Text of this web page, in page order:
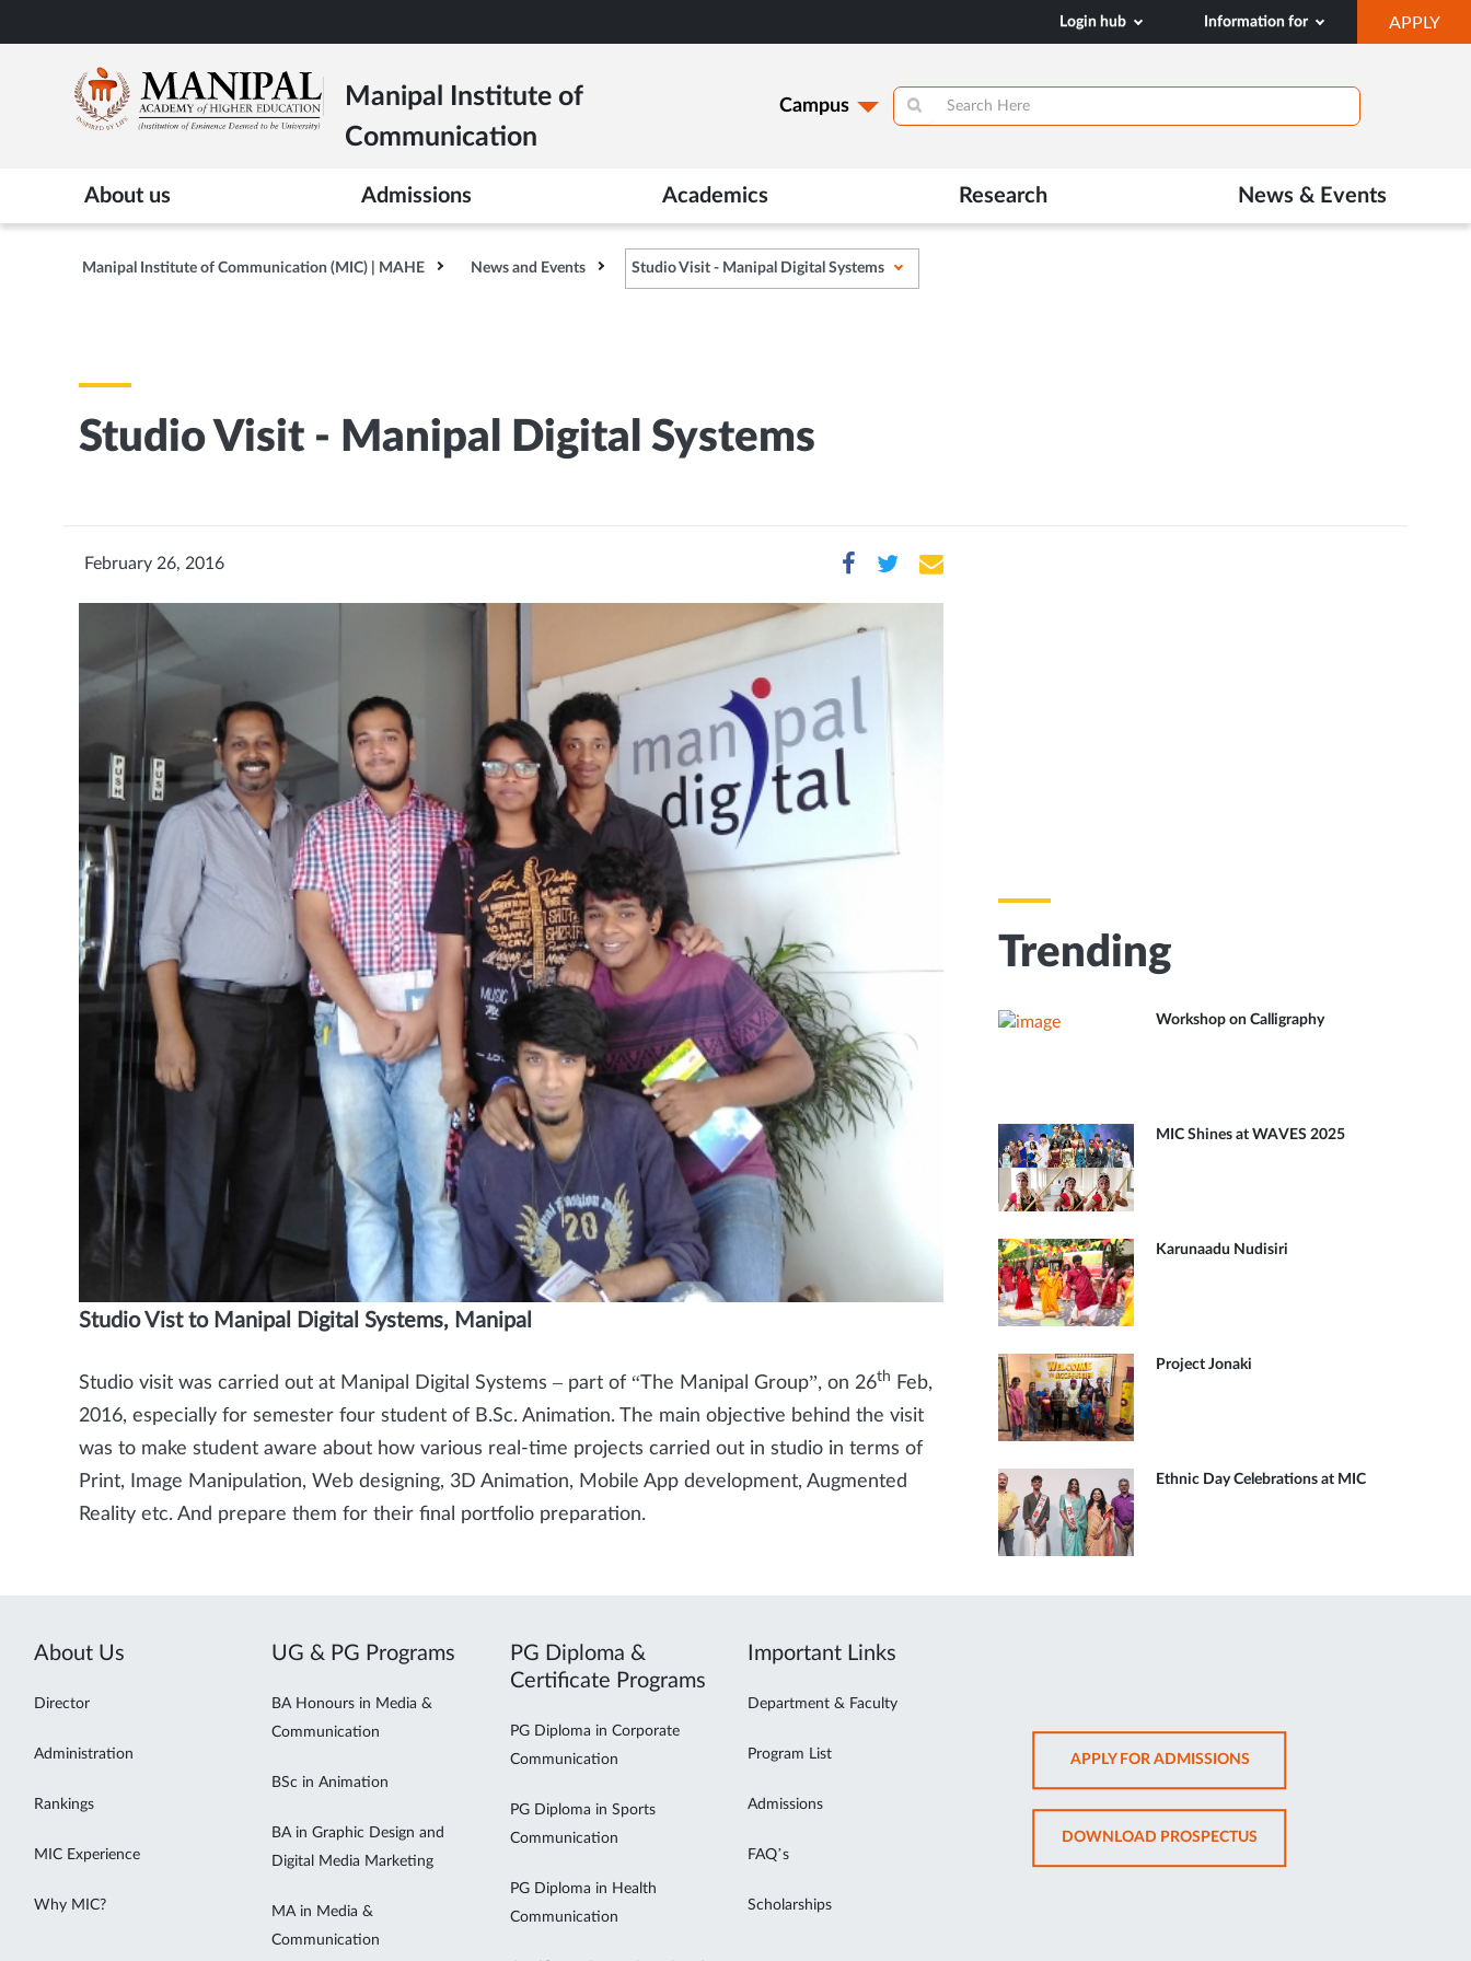
to
content
Login hub Information for APPLY
IN
Manipal Institute of
Communication
Campus
About us Admissions Academics Research News & Events
Manipal Institute of Communication (MIC) | MAHE News and Events Studio Visit - Manipal Digital Systems
Studio Visit - Manipal Digital Systems
February 26, 2016
Studio Vist to Manipal Digital Systems, Manipal
Studio visit was carried out at Manipal Digital Systems – part of “The Manipal Group”, on 26th
Feb,
2016, especially for semester four student of B.Sc. Animation. The main objective behind the visit
was to make student aware about how various real-time projects carried out in studio in terms of
Print, Image Manipulation, Web designing, 3D Animation, Mobile App development, Augmented
Reality etc. And prepare them for their final portfolio preparation.
Trending
Workshop on Calligraphy
MIC Shines at WAVES 2025
Karunaadu Nudisiri
Project Jonaki
Ethnic Day Celebrations at MIC
About Us
Director
Administration
Rankings
MIC Experience
Why MIC?
UG & PG Programs
BA Honours in Media &
Communication
BSc in Animation
BA in Graphic Design and
Digital Media Marketing
MA in Media &
Communication
PG Diploma &
Certificate Programs
PG Diploma in Corporate
Communication
PG Diploma in Sports
Communication
PG Diploma in Health
Communication
Important Links
Department & Faculty
Program List
Admissions
FAQ’s
Scholarships
APPLY FOR ADMISSIONSOPENS
IN
NEW
TAB
DOWNLOAD PROSPECTUSOPENS
IN